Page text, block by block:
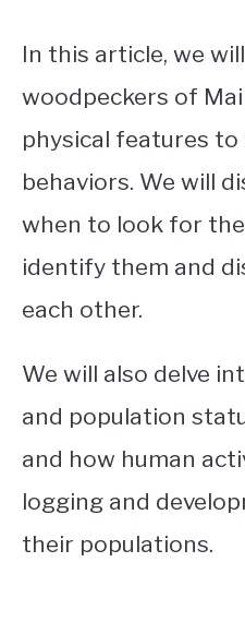
In this article, we
woodpeckers of
physical features
behaviors. We will
when to look for
identify them and
each other.
We will also delve
and population
and how human
logging and
their populations.